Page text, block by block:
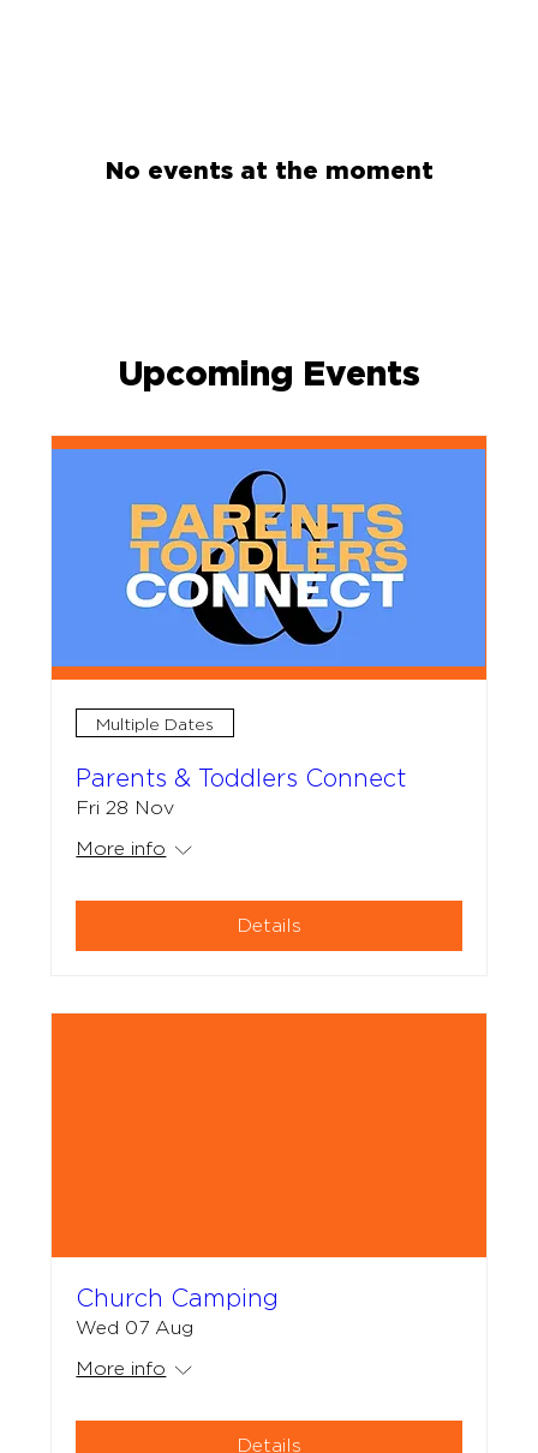
No events at the moment
Upcoming Events
Multiple Dates
Parents & Toddlers Connect
Fri 28 Nov
More info
Details
Church Camping
Wed 07 Aug
More info
Details